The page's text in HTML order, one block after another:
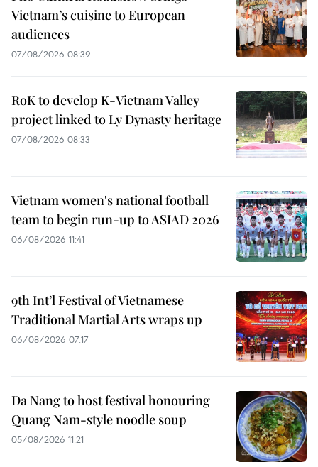
Vietnam’s cuisine to European
audiences
07/08/2026 08:39
RoK to develop K-Vietnam Valley
project linked to Ly Dynasty heritage
07/08/2026 08:33
Vietnam women's national football
team to begin run-up to ASIAD 2026
06/08/2026 11:41
9th Int’l Festival of Vietnamese
Traditional Martial Arts wraps up
06/08/2026 07:17
Da Nang to host festival honouring
Quang Nam-style noodle soup
05/08/2026 11:21